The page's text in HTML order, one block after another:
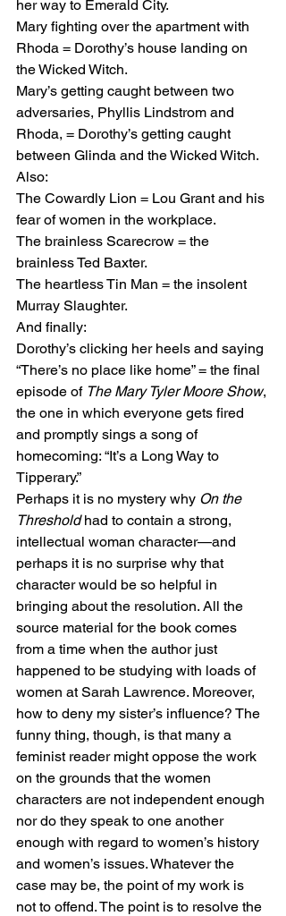
her way to Emerald City.
Mary fighting over the apartment with
Rhoda = Dorothy’s house landing on
the Wicked Witch.
Mary’s getting caught between two
adversaries, Phyllis Lindstrom and
Rhoda, = Dorothy’s getting caught
between Glinda and the Wicked Witch.
Also:
The Cowardly Lion = Lou Grant and his
fear of women in the workplace.
The brainless Scarecrow = the
brainless Ted Baxter.
The heartless Tin Man = the insolent
Murray Slaughter.
And finally:
Dorothy’s clicking her heels and saying
“There’s no place like home” = the final
episode of The Mary Tyler Moore Show,
the one in which everyone gets fired
and promptly sings a song of
homecoming: “It’s a Long Way to
Tipperary.”
Perhaps it is no mystery why On the
Threshold had to contain a strong,
intellectual woman character—and
perhaps it is no surprise why that
character would be so helpful in
bringing about the resolution. All the
source material for the book comes
from a time when the author just
happened to be studying with loads of
women at Sarah Lawrence. Moreover,
how to deny my sister’s influence? The
funny thing, though, is that many a
feminist reader might oppose the work
on the grounds that the women
characters are not independent enough
nor do they speak to one another
enough with regard to women’s history
and women’s issues. Whatever the
case may be, the point of my work is
not to offend. The point is to resolve the